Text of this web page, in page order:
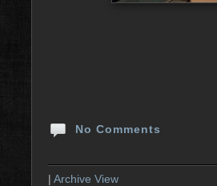
No Comments
| Archive View